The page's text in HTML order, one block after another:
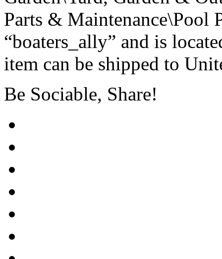
Parts & Maintenance\Pool
“boaters_ally” and is
item can be shipped to
Be Sociable, Share!